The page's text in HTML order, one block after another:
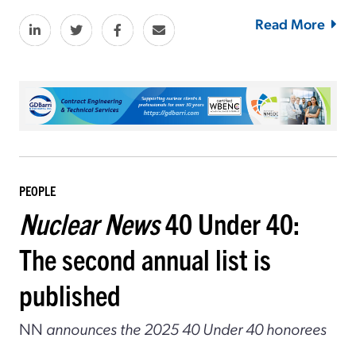
Read More
PEOPLE
Nuclear News40 Under 40:
The second annual list is
published
NN announces the 2025 40 Under 40 honorees